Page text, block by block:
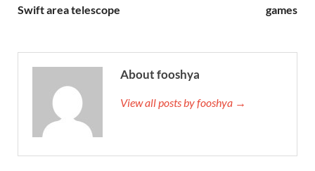
Swift area telescope games
About fooshya
View all posts by fooshya →